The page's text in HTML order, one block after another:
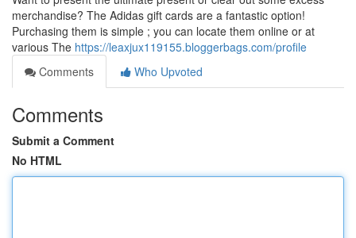
merchandise? The Adidas gift cards are a fantastic option!
Purchasing them is simple ; you can locate them online or at
various The https://leaxjux119155.bloggerbags.com/profile
Comments
Who Upvoted
Comments
Submit a Comment
No HTML